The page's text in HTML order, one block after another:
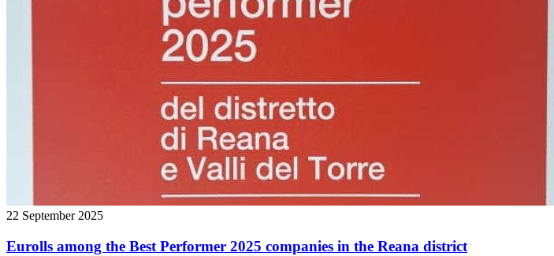
22 September 2025
Eurolls among the Best Performer 2025 companies in the Reana district